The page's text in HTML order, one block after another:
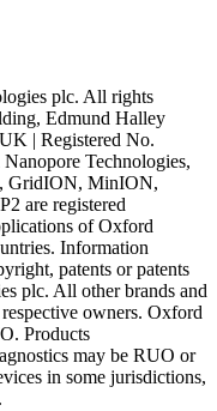
plc. All rights
Edmund Halley
| Registered No.
Technologies,
GridION, MinION,
are registered
of Oxford
Information
patents or patents
plc. All other brands and
owners. Oxford
Products
may be RUO or
in some jurisdictions,